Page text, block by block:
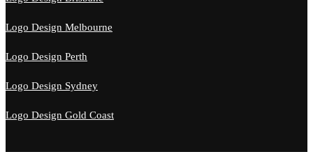
Logo Design Melbourne
Logo Design Perth
Logo Design Sydney
Logo Design Gold Coast